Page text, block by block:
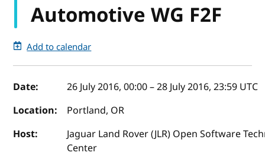
Automotive WG F2F
Add to calendar
Event details
Date: 26 July 2016, 00:00–28 July 2016, 23:59 UTC
Location:
Portland, OR
Host:
Jaguar Land Rover (JLR) Open Software
Center